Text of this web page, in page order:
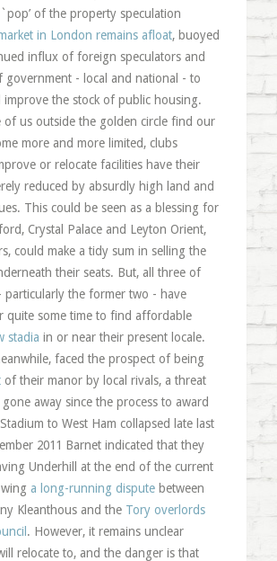
of the property speculation
in London remains afloat, buoyed
influx of foreign speculators and
government - local and national - to
improve the stock of public housing.
of us outside the golden circle find our
more and more limited, clubs
or relocate facilities have their
reduced by absurdly high land and
This could be seen as a blessing for
Crystal Palace and Leyton Orient,
could make a tidy sum in selling the
their seats. But, all three of
particularly the former two - have
quite some time to find affordable
stadia in or near their present locale.
faced the prospect of being
of their manor by local rivals, a threat
gone away since the process to award
to West Ham collapsed late last
2011 Barnet indicated that they
Underhill at the end of the current
a long-running disputebetween
Kleanthous and the Tory overlords
. However, it remains unclear
relocate to, and the danger is that